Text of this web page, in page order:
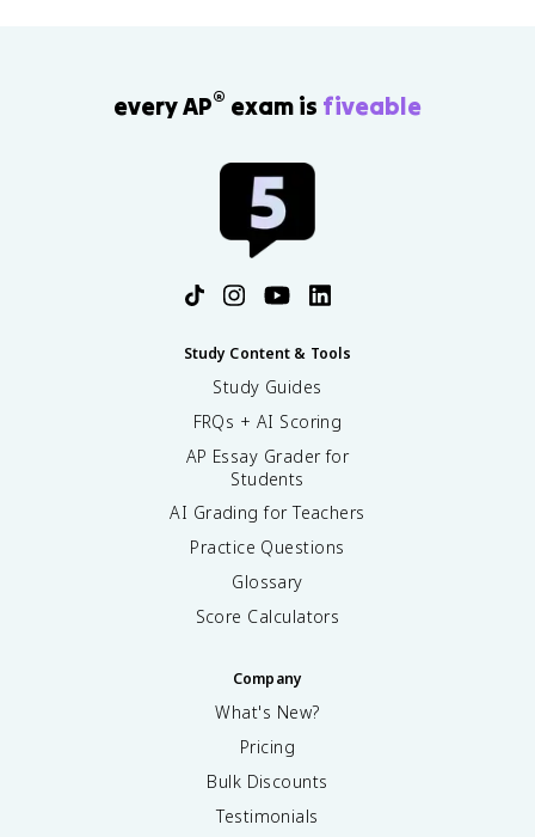
every AP® exam is fiveable
Study Content & Tools
Study Guides
FRQs + AI Scoring
AP Essay Grader for
Students
AI Grading for Teachers
Practice Questions
Glossary
Score Calculators
Company
What's New?
Pricing
Bulk Discounts
Testimonials